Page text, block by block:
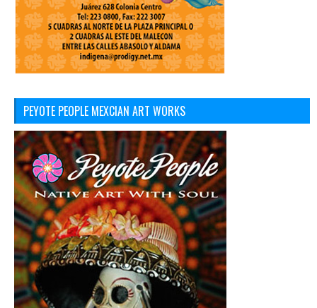
PEYOTE PEOPLE MEXCIAN ART WORKS